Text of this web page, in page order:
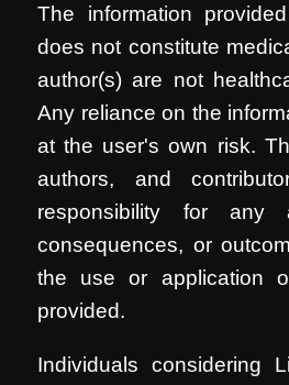
The information
does not constitute
author(s) are not
Any reliance on the
at the user's own risk.
authors, and
responsibility for any
consequences, or
the use or application
provided.
Individuals considering